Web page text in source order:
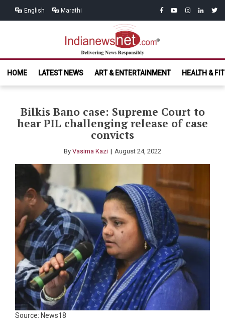
English Marathi facebook
youtubeinstagram
linkedin
India News
Net.com
HOME
LATEST NEWS ART & ENTERTAINMENT HEALTH &
Bilkis Bano case: Supreme Court to
hear PIL challenging release of case
convicts
By Vasima Kazi August 24, 2022
Source: News18